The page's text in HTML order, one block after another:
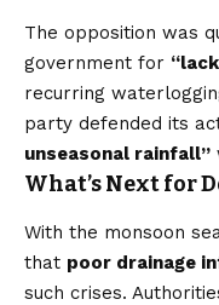
The opposition was
government for
recurring
party defended its
unseasonal rainfall”
What’s Next for
With the monsoon
that poor drainage
such crises.